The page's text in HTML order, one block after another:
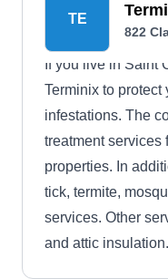
decluttering,
preventive
TE
822
If you live in Saint
Terminix to protect
infestations. The
treatment services
properties. In
tick, termite,
services. Other
and attic insulation.